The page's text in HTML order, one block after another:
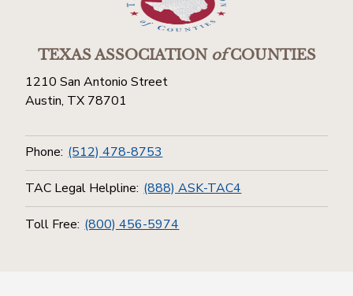
TEXAS ASSOCIATIONofCOUNTIES
1210 San Antonio Street
Austin, TX 78701
Phone: (512) 478-8753
TAC Legal Helpline: (888) ASK-TAC4
Toll Free: (800) 456-5974